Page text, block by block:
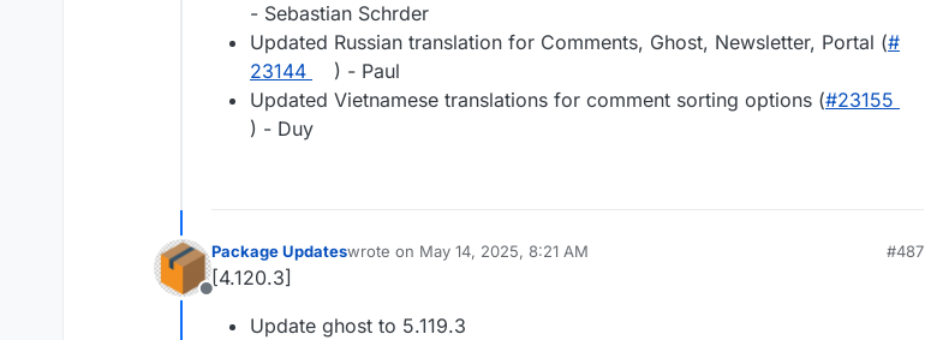
- Sebastian Schrder
Updated Russian translation for Comments, Ghost, Newsletter, Portal (#​
23144
) - Paul
Updated Vietnamese translations for comment sorting options (#​23155
) - Duy
Offline
Package Updateswrote on May 14, 2025, 8:21 AM
last edited by
#487
[4.120.3]
Update ghost to 5.119.3